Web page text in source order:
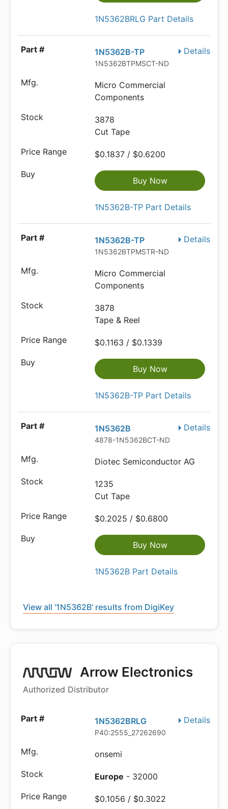
1N5362BRLG Part Details
Details
1N5362B-TP
1N5362BTPMSCT-ND
Micro Commercial
Components
3878
Cut Tape
$0.1837 / $0.6200
Buy Now
1N5362B-TP Part Details
Details
1N5362B-TP
1N5362BTPMSTR-ND
Micro Commercial
Components
3878
Tape & Reel
$0.1163 / $0.1339
Buy Now
1N5362B-TP Part Details
Details
1N5362B
4878-1N5362BCT-ND
Diotec Semiconductor AG
1235
Cut Tape
$0.2025 / $0.6800
Buy Now
1N5362B Part Details
View all '1N5362B' results from DigiKey
Arrow Electronics
Authorized Distributor
Details
1N5362BRLG
P40:2555_27262690
onsemi
Europe - 32000
$0.1056 / $0.3022